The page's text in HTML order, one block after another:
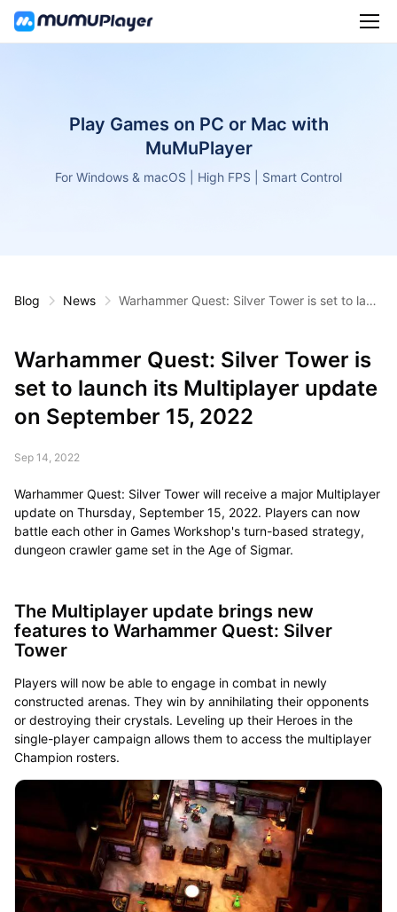
Play Games on PC or Mac with
MuMuPlayer
For Windows & macOS | High FPS | Smart Control
Blog News
Warhammer Quest: Silver Tower is set to laun
Warhammer Quest: Silver Tower is
set to launch its Multiplayer update
on September 15, 2022
Sep 14, 2022
Warhammer Quest: Silver Tower will receive a major Multiplayer
update on Thursday, September 15, 2022. Players can now
battle each other in Games Workshop's turn-based strategy,
dungeon crawler game set in the Age of Sigmar.
The Multiplayer update brings new
features to Warhammer Quest: Silver
Tower
Players will now be able to engage in combat in newly
constructed arenas. They win by annihilating their opponents
or destroying their crystals. Leveling up their Heroes in the
single-player campaign allows them to access the multiplayer
Champion rosters.